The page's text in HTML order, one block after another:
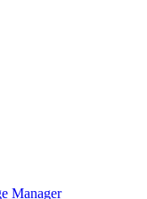
Manager